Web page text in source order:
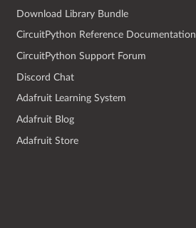
Download Library Bundle
CircuitPython Reference Documentation
CircuitPython Support Forum
Discord Chat
Adafruit Learning System
Adafruit Blog
Adafruit Store